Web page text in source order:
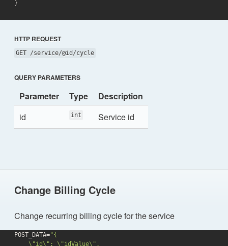
}
HTTP REQUEST
GET /service/@id/cycle
QUERY PARAMETERS
Parameter Type
Description
id
int Service id
Change Billing Cycle
Change recurring billing cycle for the service
POST_DATA="{